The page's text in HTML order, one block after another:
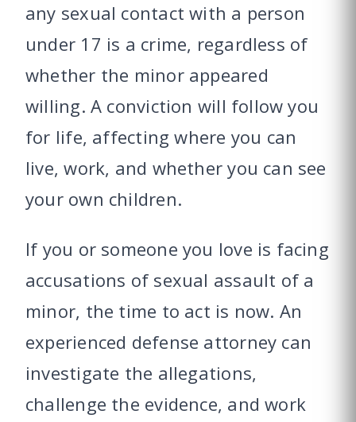
any sexual contact with a person
under 17 is a crime, regardless of
whether the minor appeared
willing. A conviction will follow you
for life, affecting where you can
live, work, and whether you can see
your own children.
If you or someone you love is facing
accusations of sexual assault of a
minor, the time to act is now. An
experienced defense attorney can
investigate the allegations,
challenge the evidence, and work